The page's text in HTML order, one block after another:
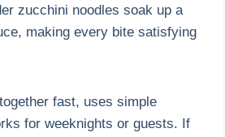
zucchini noodles soak up a
making every bite satisfying
fast, uses simple
for weeknights or guests. If